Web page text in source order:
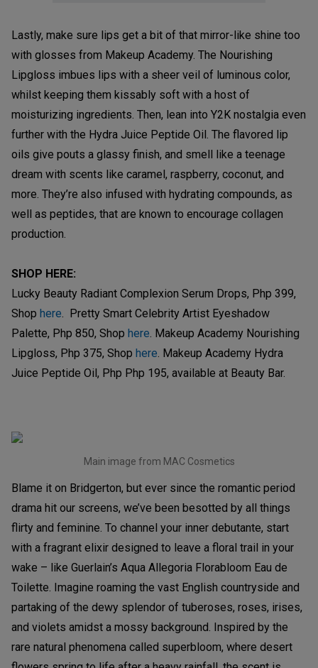
Lastly, make sure lips get a bit of that mirror-like shine too
with glosses from Makeup Academy. The Nourishing
Lipgloss imbues lips with a sheer veil of luminous color,
whilst keeping them kissably soft with a host of
moisturizing ingredients. Then, lean into Y2K nostalgia even
further with the Hydra Juice Peptide Oil. The flavored lip
oils give pouts a glassy finish, and smell like a teenage
dream with scents like caramel, raspberry, coconut, and
more. They’re also infused with hydrating compounds, as
well as peptides, that are known to encourage collagen
production.
SHOP HERE:
Lucky Beauty Radiant Complexion Serum Drops, Php 399,
Shop here. Pretty Smart Celebrity Artist Eyeshadow
Palette, Php 850, Shop here. Makeup Academy Nourishing
Lipgloss, Php 375, Shop here. Makeup Academy Hydra
Juice Peptide Oil, Php Php 195, available at Beauty Bar.
Main image from MAC Cosmetics
Blame it on Bridgerton, but ever since the romantic period
drama hit our screens, we’ve been besotted by all things
flirty and feminine. To channel your inner debutante, start
with a fragrant elixir designed to leave a floral trail in your
wake – like Guerlain’s Aqua Allegoria Florabloom Eau de
Toilette. Imagine roaming the vast English countryside and
partaking of the dewy splendor of tuberoses, roses, irises,
and violets amidst a mossy background. Inspired by the
rare natural phenomena called superbloom, where desert